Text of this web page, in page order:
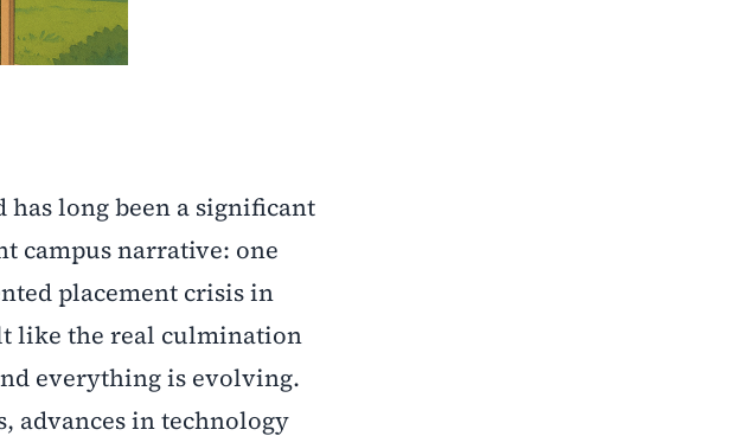
long been a significant
campus narrative: one
placement crisis in
like the real culmination
everything is evolving.
advances in technology